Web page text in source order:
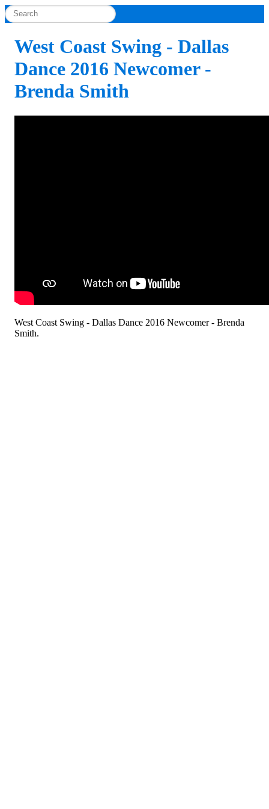
West Coast Swing - Dallas
Dance 2016 Newcomer -
Brenda Smith
West Coast Swing - Dallas Dance 2016 Newcomer - Brenda
Smith.